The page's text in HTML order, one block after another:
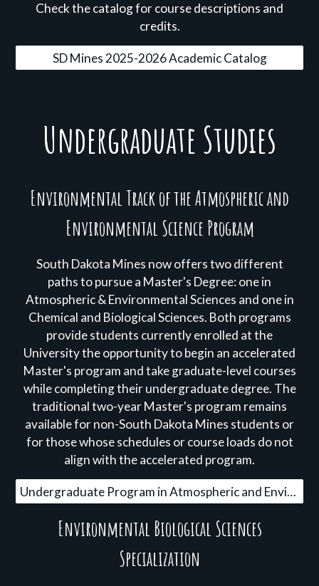
Check the catalog for course descriptions and
credits.
SD Mines 2025-2026 Academic Catalog
Undergraduate Studies
Environmental Track of the Atmospheric and
Environmental Science Program
South Dakota Mines now offers two different
paths to pursue a Master's Degree: one in
Atmospheric & Environmental Sciences and one in
Chemical and Biological Sciences. Both programs
provide students currently enrolled at the
University the opportunity to begin an accelerated
Master's program and take graduate-level courses
while completing their undergraduate degree. The
traditional two-year Master's program remains
available for non-South Dakota Mines students or
for those whose schedules or course loads do not
align with the accelerated program.
Undergraduate Program in Atmospheric and Environmental Sciences
Environmental Biological Sciences
Specialization